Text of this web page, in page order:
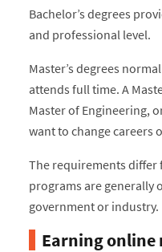
Bachelor’s degrees
and professional level.
Master’s degrees
attends full time. A
Master of Engineering,
want to change careers
The requirements differ
programs are generally
government or industry.
Earning online